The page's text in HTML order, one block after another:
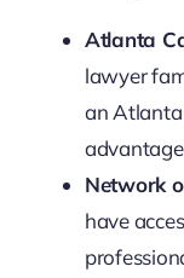
Atlanta
lawyer
an Atlanta
Network
have